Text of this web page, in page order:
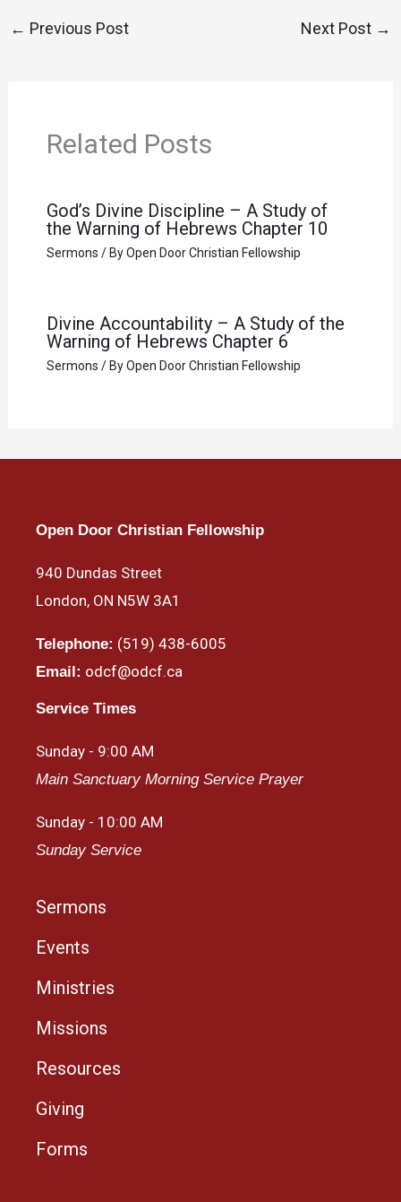
← Previous Post Next Post →
Related Posts
God’s Divine Discipline – A Study of
the Warning of Hebrews Chapter 10
Sermons / ByOpen Door Christian Fellowship
Divine Accountability – A Study of the
Warning of Hebrews Chapter 6
Sermons / ByOpen Door Christian Fellowship
Open Door Christian Fellowship
940 Dundas Street
London, ON N5W 3A1
Telephone: (519) 438-6005
Email: odcf@odcf.ca
Service Times
Sunday - 9:00 AM
Main Sanctuary Morning Service Prayer
Sunday - 10:00 AM
Sunday Service
Sermons
Events
Ministries
Missions
Resources
Giving
Forms